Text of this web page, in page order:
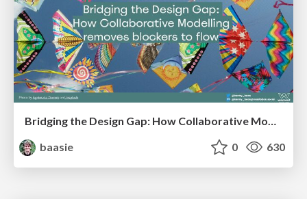
Bridging the Design Gap: How Collaborative Modelling removes blockers to flow between stakeholders and teams @FastFlow conf
baasie
0 630